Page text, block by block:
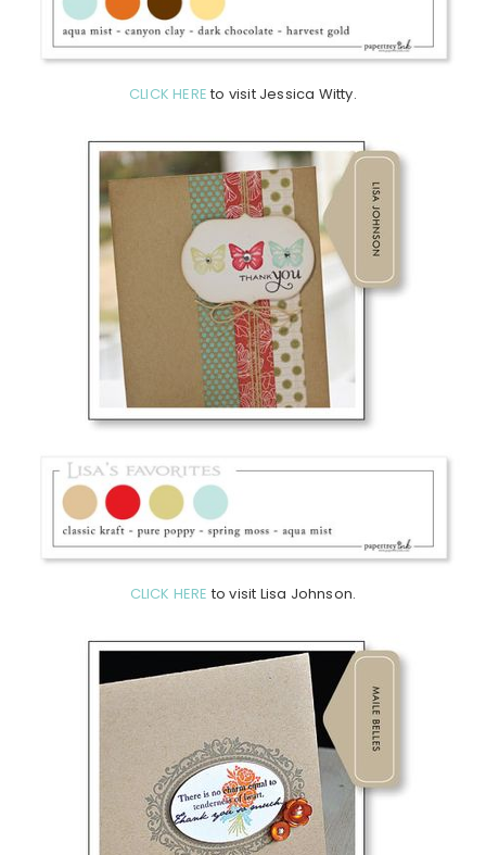
CLICK HERE to visit Jessica Witty.
CLICK HERE to visit Lisa Johnson.